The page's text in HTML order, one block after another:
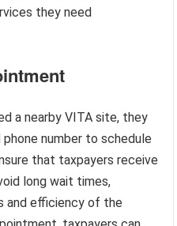
they need
a nearby VITA site, they
number to schedule
that taxpayers receive
long wait times,
and efficiency of the